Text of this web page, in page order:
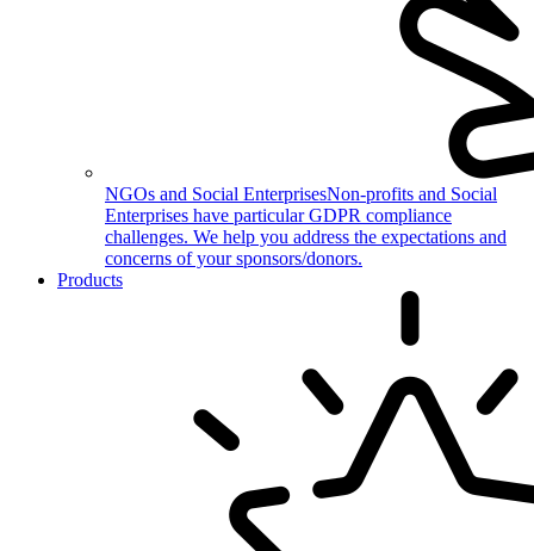
NGOs and Social EnterprisesNon-profits and Social
Enterprises have particular GDPR compliance
challenges. We help you address the expectations and
concerns of your sponsors/donors.
Products